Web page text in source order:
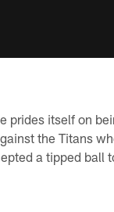
prides itself on
the Titans
a tipped ball